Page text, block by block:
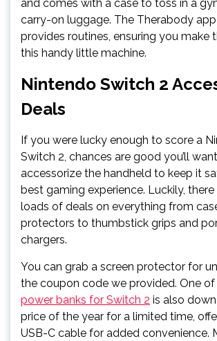
and comes with a case to toss in a
carry-on luggage. The Therabody
provides routines, ensuring you make
this handy little machine.
Nintendo Switch 2
Deals
If you were lucky enough to score a
Switch 2, chances are good you’ll
accessorize the handheld to keep it
best gaming experience. Luckily,
loads of deals on everything from
protectors to thumbstick grips and
chargers.
You can grab a screen protector for
the coupon code we provided. One of
power banks for Switch 2 is also
price of the year for a limited time,
USB-C cable for added convenience.